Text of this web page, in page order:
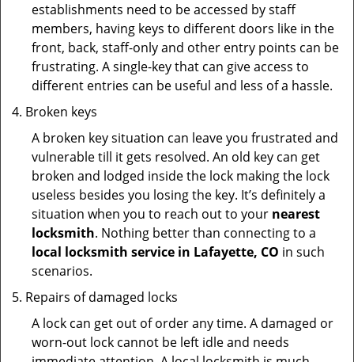
establishments need to be accessed by staff
members, having keys to different doors like in the
front, back, staff-only and other entry points can be
frustrating. A single-key that can give access to
different entries can be useful and less of a hassle.
Broken keys
A broken key situation can leave you frustrated and
vulnerable till it gets resolved. An old key can get
broken and lodged inside the lock making the lock
useless besides you losing the key. It’s definitely a
situation when you to reach out to your nearest
locksmith. Nothing better than connecting to a
local locksmith service in Lafayette, CO in such
scenarios.
Repairs of damaged locks
A lock can get out of order any time. A damaged or
worn-out lock cannot be left idle and needs